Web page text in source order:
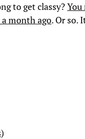
to get classy?
month ago. Or so.
)